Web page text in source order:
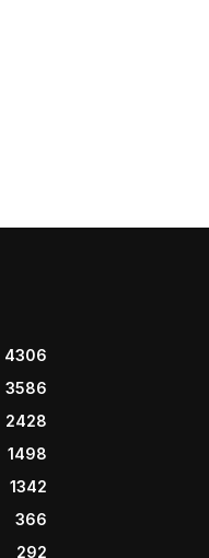
4306
3586
2428
1498
1342
366
292